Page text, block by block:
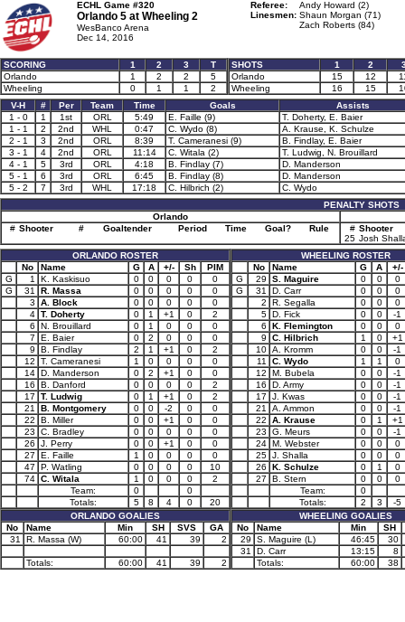
ECHL Game #320
Orlando 5 at Wheeling 2
WesBanco Arena
Dec 14, 2016
Referee:
Andy Howard (2)
Linesmen: Shaun Morgan (71)
Zach Roberts (84)
SCORING 1 2 3
T
Orlando
1 2 2
5
Wheeling
0 1 1 2
SHOTS 1 2
Orlando
15 12
Wheeling
16 15
V-H
# Per Team Time Goals
Assists
1 - 0
1 1st ORL 5:49 E. Faille (9)
T. Doherty, E. Baier
1 - 1
2 2nd WHL 0:47 C. Wydo (8)
A. Krause, K. Schulze
2 - 1
3 2nd ORL 8:39 T. Cameranesi (9)
B. Findlay, E. Baier
3 - 1
4 2nd ORL 11:14 C. Witala (2)
T. Ludwig, N. Brouillard
4 - 1
5 3rd ORL 4:18 B. Findlay (7)
D. Manderson
5 - 1
6 3rd ORL 6:45 B. Findlay (8)
D. Manderson
5 - 2
7 3rd WHL 17:18 C. Hilbrich (2)
C. Wydo
PENALTY SHOTS
Orlando
# Shooter # Goaltender Period Time Goal? Rule # Shooter
25 Josh
ORLANDO ROSTER
No
Name G A +/- Sh
PIM
G
1 K. Kaskisuo 0 0 0 0
0
G
31 R. Massa 0 0 0 0
0
3
A. Block 0 0 0 0
0
4 T. Doherty 0 1 +1 0
2
6
N. Brouillard 0 1 0 0
0
7
E. Baier 0 2 0 0
0
9
B. Findlay 2 1 +1 0
2
12
T. Cameranesi 1 0 0 0
0
14 D. Manderson 0 2 +1 0
0
16
B. Danford 0 0 0 0
2
17
T. Ludwig 0 1 +1 0
2
21
B. Montgomery 0 0 -2 0
0
22
B. Miller 0 0 +1 0
0
23
C. Bradley 0 0 0 0
0
26
J. Perry 0 0 +1 0
0
27
E. Faille 1 0 0 0
0
47
P. Watling 0 0 0 0
10
74 C. Witala 1 0 0 0
2
Team:
0
0
Totals:
5 8 4 0
20
ORLANDO GOALIES
No
Name Min SH SVS
GA
31
R. Massa (W) 60:00 41 39 2
Totals: 60:00 41 39 2
WHEELING ROSTER
No
Name G A
+/-
G
29 S. Maguire 0 0
0
G
31 D. Carr 0 0
0
2
R. Segalla 0 0
0
5 D. Fick 0 0
-1
6
K. Flemington 0 0
0
9
C. Hilbrich 1 0
+1
10 A. Kromm 0 0
-1
11
C. Wydo 1 1
0
12
M. Bubela 0 0
-1
16
D. Army 0 0
-1
17
J. Kwas 0 0
-1
21
A. Ammon 0 0
-1
22
A. Krause 0 1
+1
23
G. Meurs 0 0
-1
24 M. Webster 0 0
0
25 J. Shalla 0 0
0
26
K. Schulze 0 1
0
27
B. Stern 0 0
0
Team:
0
Totals:
2 3
-5
WHEELING GOALIES
No
Name Min
SH
29
S. Maguire (L) 46:45
30
31
D. Carr 13:15
8
Totals:
60:00 38